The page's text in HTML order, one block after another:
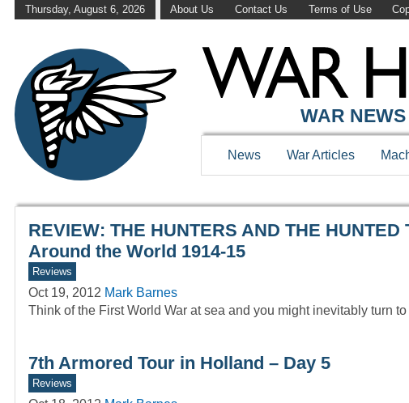
Thursday, August 6, 2026 About Us Contact Us Terms of Use
WAR HISTORY
WAR
News War Articles
REVIEW: THE HUNTERS AND THE
Around the World 1914-15
Reviews
Oct 19, 2012 Mark Barnes
Think of the First World War at sea and you might inevitably turn
7th Armored Tour in Holland – Day 5
Reviews